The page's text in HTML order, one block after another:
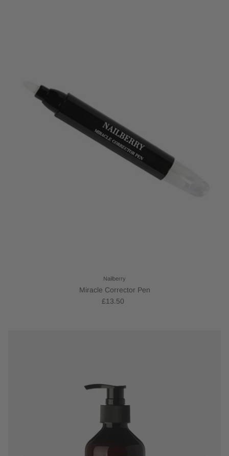
Nailberry
Miracle Corrector Pen
£13.50